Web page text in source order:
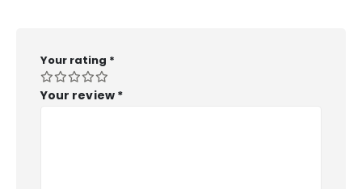
Your rating *
Your review *